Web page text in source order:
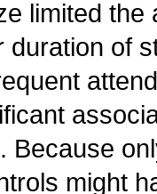
limited
duration of
Because
might